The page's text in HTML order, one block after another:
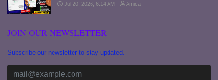
Jul 20, 2026, 6:14 AM Amica
JOIN OUR NEWSLETTER
Subscribe our newsletter to stay updated.